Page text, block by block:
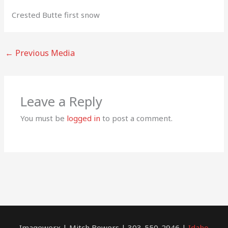
Crested Butte first snow
← Previous Media
Leave a Reply
You must be logged in to post a comment.